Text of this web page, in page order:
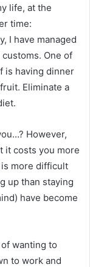
life, at the
time:
I have managed
One of
is having dinner
Eliminate a
However,
it costs you more
more difficult
up than staying
have become
wanting to
to work and